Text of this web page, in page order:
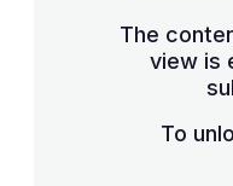
The
view is
To